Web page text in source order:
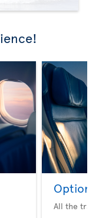
Option
All the